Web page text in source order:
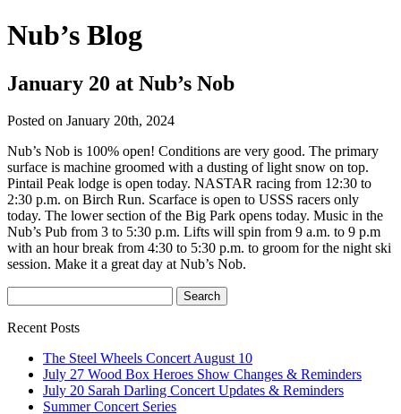
Nub’s Blog
January 20 at Nub’s Nob
Posted on January 20th, 2024
Nub’s Nob is 100% open! Conditions are very good. The primary
surface is machine groomed with a dusting of light snow on top.
Pintail Peak lodge is open today. NASTAR racing from 12:30 to
2:30 p.m. on Birch Run. Scarface is open to USSS racers only
today. The lower section of the Big Park opens today. Music in the
Nub’s Pub from 3 to 5:30 p.m. Lifts will spin from 9 a.m. to 9 p.m
with an hour break from 4:30 to 5:30 p.m. to groom for the night ski
session. Make it a great day at Nub’s Nob.
Recent Posts
The Steel Wheels Concert August 10
July 27 Wood Box Heroes Show Changes & Reminders
July 20 Sarah Darling Concert Updates & Reminders
Summer Concert Series